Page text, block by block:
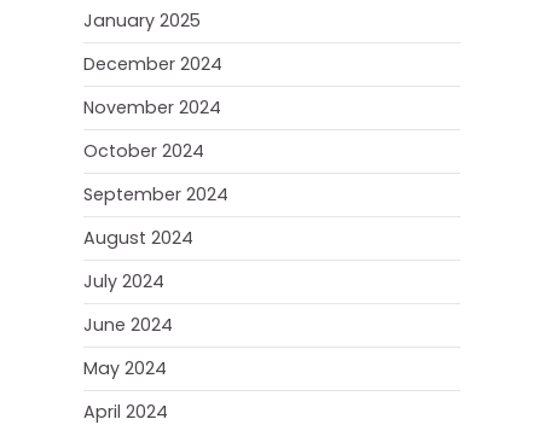
January 2025
December 2024
November 2024
October 2024
September 2024
August 2024
July 2024
June 2024
May 2024
April 2024